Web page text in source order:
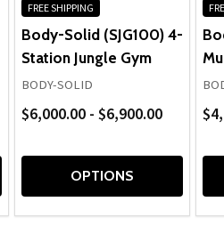
FREE SHIPPING
Body-Solid (SJG100) 4-
Station Jungle Gym
BODY-SOLID
$6,000.00 - $6,900.00
OPTIONS